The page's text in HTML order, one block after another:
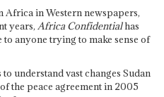
Africa in Western newspapers,
years, Africa Confidentialhas
anyone trying to make sense of
understand vast changes Sudan
the peace agreement in 2005